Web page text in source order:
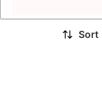
Free Size Brass Pink
Sort